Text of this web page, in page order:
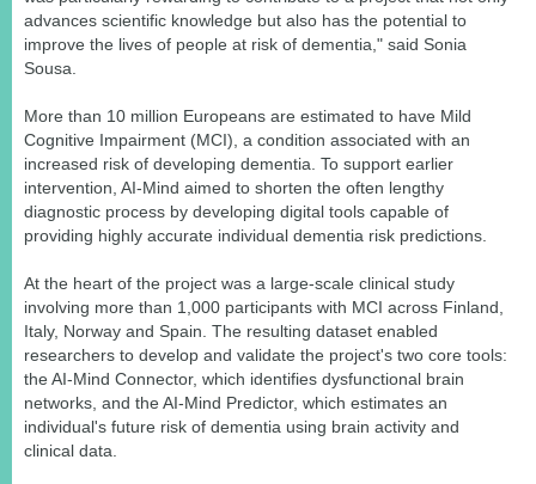
advances scientific knowledge but also has the potential to
improve the lives of people at risk of dementia," said Sonia
Sousa.
More than 10 million Europeans are estimated to have Mild
Cognitive Impairment (MCI), a condition associated with an
increased risk of developing dementia. To support earlier
intervention, AI-Mind aimed to shorten the often lengthy
diagnostic process by developing digital tools capable of
providing highly accurate individual dementia risk predictions.
At the heart of the project was a large-scale clinical study
involving more than 1,000 participants with MCI across Finland,
Italy, Norway and Spain. The resulting dataset enabled
researchers to develop and validate the project's two core tools:
the AI-Mind Connector, which identifies dysfunctional brain
networks, and the AI-Mind Predictor, which estimates an
individual's future risk of dementia using brain activity and
clinical data.